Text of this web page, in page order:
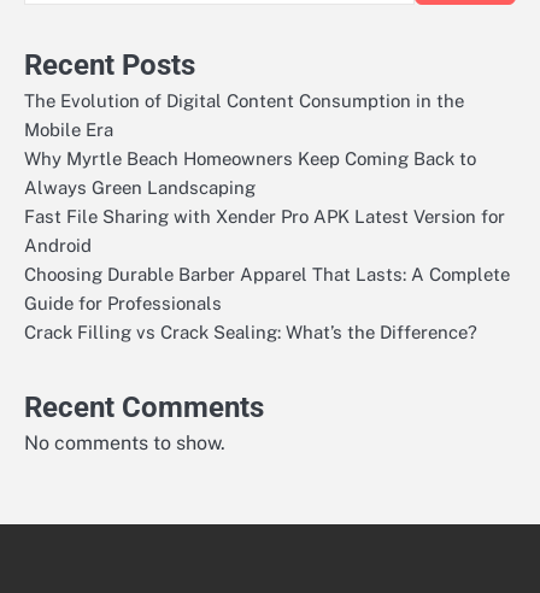
Recent Posts
The Evolution of Digital Content Consumption in the
Mobile Era
Why Myrtle Beach Homeowners Keep Coming Back to
Always Green Landscaping
Fast File Sharing with Xender Pro APK Latest Version for
Android
Choosing Durable Barber Apparel That Lasts: A Complete
Guide for Professionals
Crack Filling vs Crack Sealing: What’s the Difference?
Recent Comments
No comments to show.